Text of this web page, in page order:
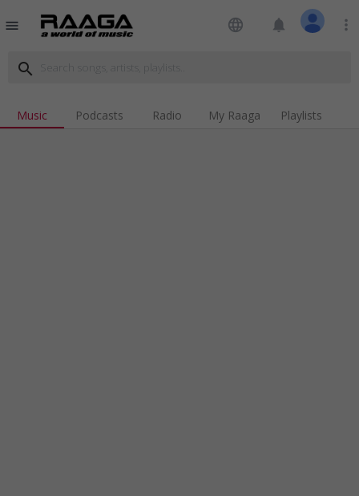
menu language notifications more_vert
search
Music Podcasts Radio My Raaga Playlists